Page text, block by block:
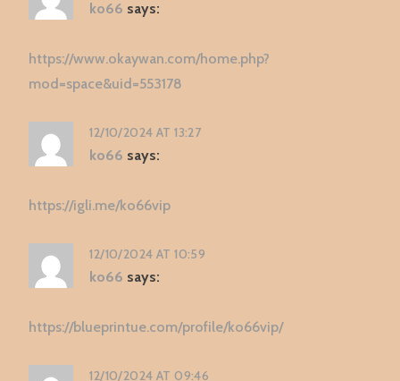
ko66 says:
https://www.okaywan.com/home.php?
mod=space&uid=553178
12/10/2024 AT 13:27
ko66 says:
https://igli.me/ko66vip
12/10/2024 AT 10:59
ko66 says:
https://blueprintue.com/profile/ko66vip/
12/10/2024 AT 09:46